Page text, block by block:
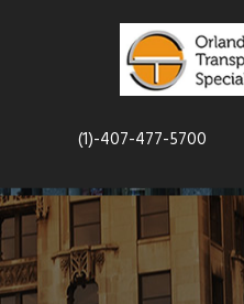
(1)-407-477-5700